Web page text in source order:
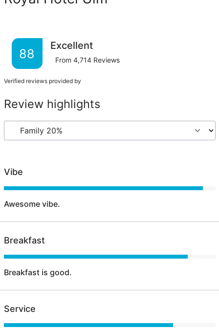
88
Excellent
From 4,714 Reviews
Verified reviews provided by
Review highlights
Vibe
Awesome vibe.
Breakfast
Breakfast is good.
Service